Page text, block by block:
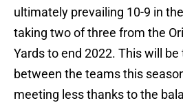
ultimately prevailing 10-9 in
taking two of three from the
Yards to end 2022. This will
between the teams this
meeting less thanks to the